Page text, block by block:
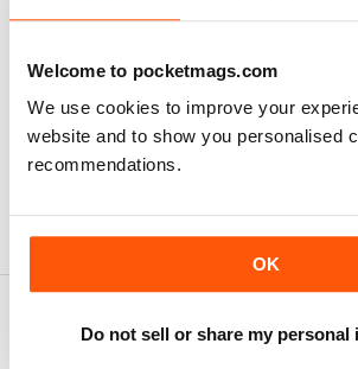
Welcome to pocketmags.com
We use cookies to improve your
website and to show you personalised
recommendations.
OK
Do not sell or share my personal
$34.99
$47.94Save27%
$41.94